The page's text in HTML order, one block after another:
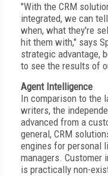
"With the CRM
integrated, we can
when, what they're
hit them with," says
strategic advantage,
to see the results of
Agent Intelligence
In comparison to the
writers, the
advanced from a
general, CRM
engines for personal
managers. Customer
is practically non-